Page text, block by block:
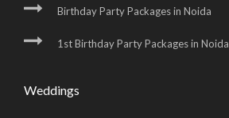
Birthday Party Packages in Noida
1st Birthday Party Packages in Noida
Weddings